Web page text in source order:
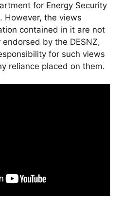
for Energy Security
However, the views
contained in it are not
by the DESNZ,
for such views
reliance placed on them.